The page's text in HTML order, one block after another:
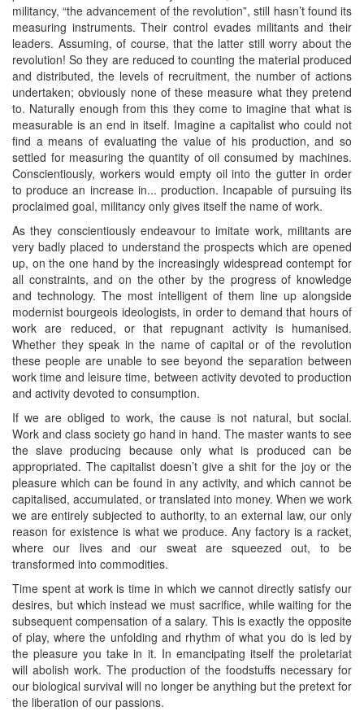
militancy, “the advancement of the revolution”, still hasn’t found its
measuring instruments. Their control evades militants and their
leaders. Assuming, of course, that the latter still worry about the
revolution! So they are reduced to counting the material produced
and distributed, the levels of recruitment, the number of actions
undertaken; obviously none of these measure what they pretend
to. Naturally enough from this they come to imagine that what is
measurable is an end in itself. Imagine a capitalist who could not
find a means of evaluating the value of his production, and so
settled for measuring the quantity of oil consumed by machines.
Conscientiously, workers would empty oil into the gutter in order
to produce an increase in... production. Incapable of pursuing its
proclaimed goal, militancy only gives itself the name of work.
As they conscientiously endeavour to imitate work, militants are
very badly placed to understand the prospects which are opened
up, on the one hand by the increasingly widespread contempt for
all constraints, and on the other by the progress of knowledge
and technology. The most intelligent of them line up alongside
modernist bourgeois ideologists, in order to demand that hours of
work are reduced, or that repugnant activity is humanised.
Whether they speak in the name of capital or of the revolution
these people are unable to see beyond the separation between
work time and leisure time, between activity devoted to production
and activity devoted to consumption.
If we are obliged to work, the cause is not natural, but social.
Work and class society go hand in hand. The master wants to see
the slave producing because only what is produced can be
appropriated. The capitalist doesn’t give a shit for the joy or the
pleasure which can be found in any activity, and which cannot be
capitalised, accumulated, or translated into money. When we work
we are entirely subjected to authority, to an external law, our only
reason for existence is what we produce. Any factory is a racket,
where our lives and our sweat are squeezed out, to be
transformed into commodities.
Time spent at work is time in which we cannot directly satisfy our
desires, but which instead we must sacrifice, while waiting for the
subsequent compensation of a salary. This is exactly the opposite
of play, where the unfolding and rhythm of what you do is led by
the pleasure you take in it. In emancipating itself the proletariat
will abolish work. The production of the foodstuffs necessary for
our biological survival will no longer be anything but the pretext for
the liberation of our passions.